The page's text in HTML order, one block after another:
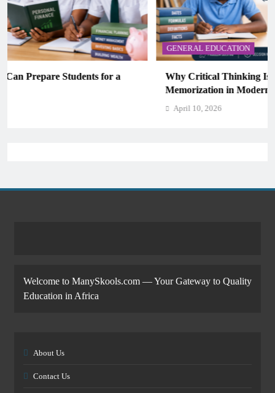
GENERAL EDUCATION
Why Critical Thinking Is More Valuable Than
Memorization in Modern Classrooms
Welcome to ManySkools.com — Your Gateway to Quality
Education in Africa
About Us
Contact Us